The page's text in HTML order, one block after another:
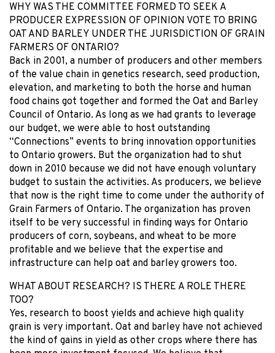
WHY WAS THE COMMITTEE FORMED TO SEEK A
PRODUCER EXPRESSION OF OPINION VOTE TO BRING
OAT AND BARLEY UNDER THE JURISDICTION OF GRAIN
FARMERS OF ONTARIO?
Back in 2001, a number of producers and other members
of the value chain in genetics research, seed production,
elevation, and marketing to both the horse and human
food chains got together and formed the Oat and Barley
Council of Ontario. As long as we had grants to leverage
our budget, we were able to host outstanding
“Connections” events to bring innovation opportunities
to Ontario growers. But the organization had to shut
down in 2010 because we did not have enough voluntary
budget to sustain the activities. As producers, we believe
that now is the right time to come under the authority of
Grain Farmers of Ontario. The organization has proven
itself to be very successful in finding ways for Ontario
producers of corn, soybeans, and wheat to be more
profitable and we believe that the expertise and
infrastructure can help oat and barley growers too.
WHAT ABOUT RESEARCH? IS THERE A ROLE THERE
TOO?
Yes, research to boost yields and achieve high quality
grain is very important. Oat and barley have not achieved
the kind of gains in yield as other crops where there has